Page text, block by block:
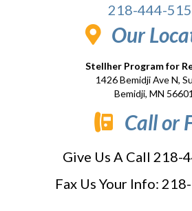
218-444-
Our
Stellher Program for
1426 Bemidji Ave N,
Bemidji, MN 56601
Call or
Give Us A Call 218-
Fax Us Your Info: